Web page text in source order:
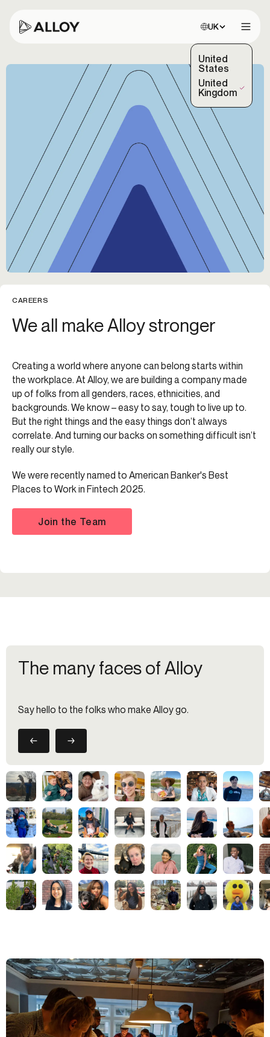
Choose site:
UK
United
States
United
Kingdom
(Selected)
CAREERS
We all make Alloy stronger
Creating a world where anyone can belong starts within
the workplace. At Alloy, we are building a company made
up of folks from all genders, races, ethnicities, and
backgrounds. We know – easy to say, tough to live up to.
But the right things and the easy things don’t always
correlate. And turning our backs on something difficult isn’t
really our style.
We were recently named to American Banker's Best
Places to Work in Fintech 2025.
Join the Team
The many faces of Alloy
Say hello to the folks who make Alloy go.